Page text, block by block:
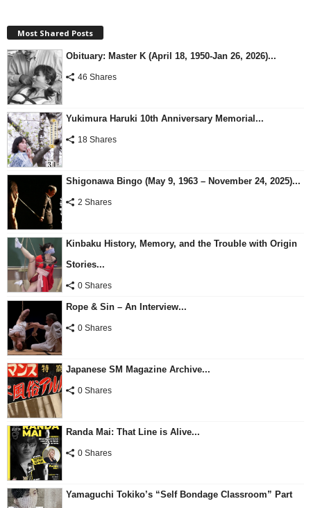
Most Shared Posts
Obituary: Master K (April 18, 1950-Jan 26, 2026)...
46 Shares
Yukimura Haruki 10th Anniversary Memorial...
18 Shares
Shigonawa Bingo (May 9, 1963 – November 24, 2025)...
2 Shares
Kinbaku History, Memory, and the Trouble with Origin
Stories...
0 Shares
Rope & Sin – An Interview...
0 Shares
Japanese SM Magazine Archive...
0 Shares
Randa Mai: That Line is Alive...
0 Shares
Yamaguchi Tokiko’s “Self Bondage Classroom” Part